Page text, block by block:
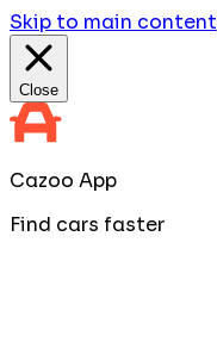
Skip to main content
Close
Cazoo App
Find cars faster